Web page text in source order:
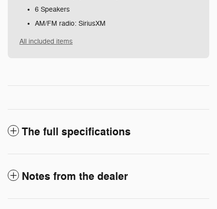
6 Speakers
AM/FM radio: SiriusXM
All included items
The full specifications
Notes from the dealer